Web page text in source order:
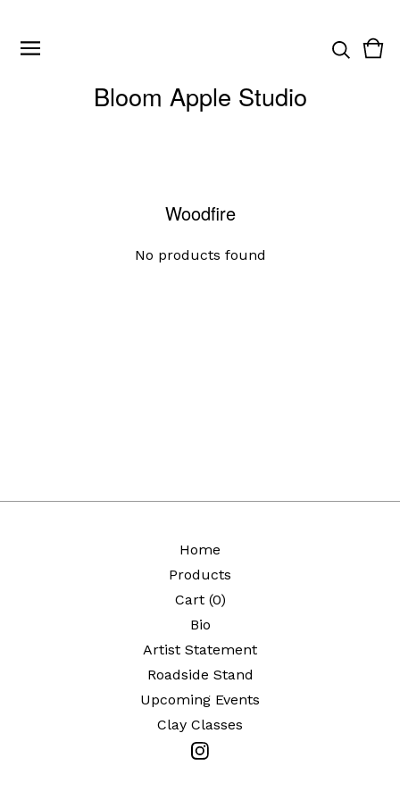
Bloom Apple Studio
0
Woodfire
No products found
Home
Products
Cart (0)
Bio
Artist Statement
Roadside Stand
Upcoming Events
Clay Classes